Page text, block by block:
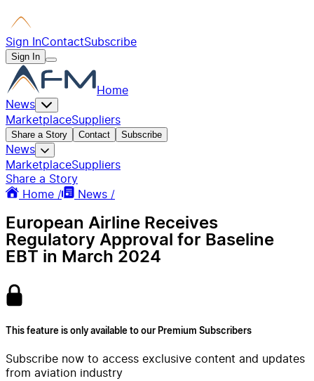
Sign InContactSubscribe
Sign In
Home
News
MarketplaceSuppliers
Share a Story Contact Subscribe
News
MarketplaceSuppliers
Share a Story
Home /
News /
European Airline Receives
Regulatory Approval for Baseline
EBT in March 2024
This feature is only available to our Premium Subscribers
Subscribe now to access exclusive content and updates
from aviation industry